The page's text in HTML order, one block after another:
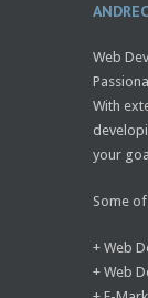
Web
With
your
Some
+ Web
+ Web